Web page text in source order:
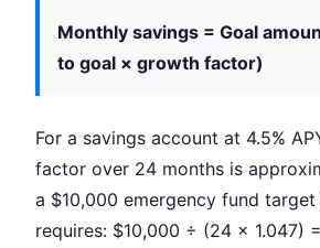
Monthly savings = Goal
to goal × growth factor)
For a savings account at 4.5%
factor over 24 months is
a $10,000 emergency fund
requires: $10,000 ÷ (24 × 1.047)